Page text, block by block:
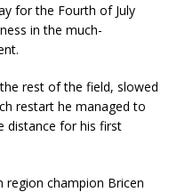
for the Fourth of July
in the much-
rest of the field, slowed
restart he managed to
distance for his first
region champion Bricen